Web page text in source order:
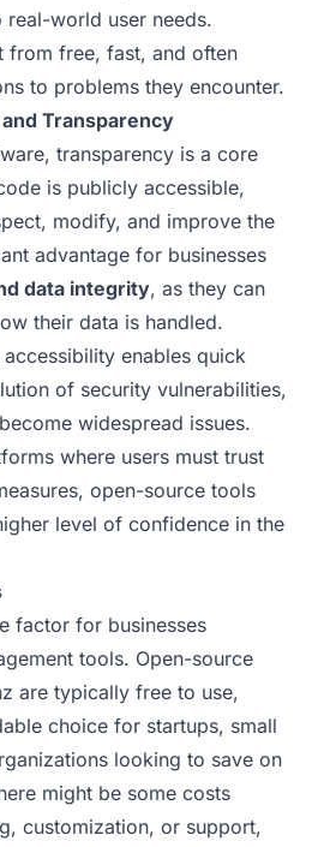
world user needs.
from free, fast, and often
to problems they encounter.
Transparency
transparency is a core
is publicly accessible,
modify, and improve the
advantage for businesses
data integrity, as they can
their data is handled.
enables quick
of security vulnerabilities,
widespread issues.
where users must trust
open-source tools
level of confidence in the
factor for businesses
tools. Open-source
are typically free to use,
choice for startups, small
looking to save on
might be some costs
customization, or support,